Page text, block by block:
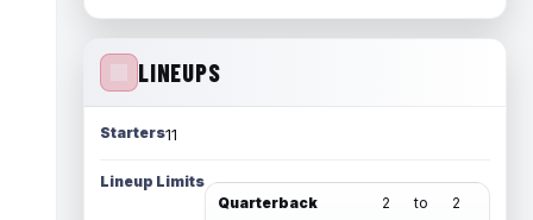
LINEUPS
Starters11
Lineup Limits
Quarterback
2 to 2